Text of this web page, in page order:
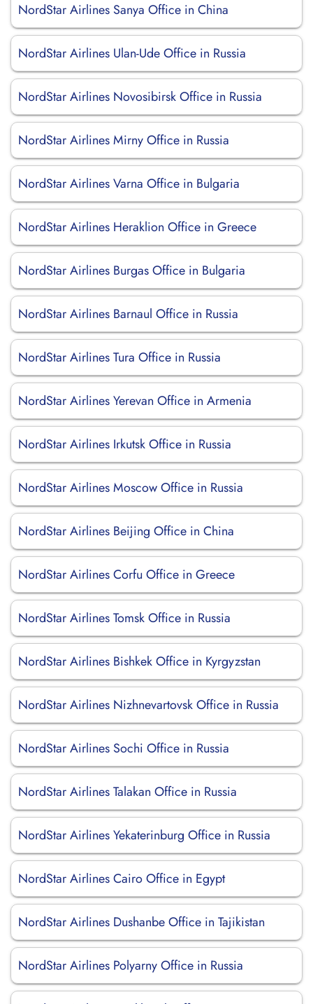
NordStar Airlines Sanya Office in China
NordStar Airlines Ulan-Ude Office in Russia
NordStar Airlines Novosibirsk Office in Russia
NordStar Airlines Mirny Office in Russia
NordStar Airlines Varna Office in Bulgaria
NordStar Airlines Heraklion Office in Greece
NordStar Airlines Burgas Office in Bulgaria
NordStar Airlines Barnaul Office in Russia
NordStar Airlines Tura Office in Russia
NordStar Airlines Yerevan Office in Armenia
NordStar Airlines Irkutsk Office in Russia
NordStar Airlines Moscow Office in Russia
NordStar Airlines Beijing Office in China
NordStar Airlines Corfu Office in Greece
NordStar Airlines Tomsk Office in Russia
NordStar Airlines Bishkek Office in Kyrgyzstan
NordStar Airlines Nizhnevartovsk Office in Russia
NordStar Airlines Sochi Office in Russia
NordStar Airlines Talakan Office in Russia
NordStar Airlines Yekaterinburg Office in Russia
NordStar Airlines Cairo Office in Egypt
NordStar Airlines Dushanbe Office in Tajikistan
NordStar Airlines Polyarny Office in Russia